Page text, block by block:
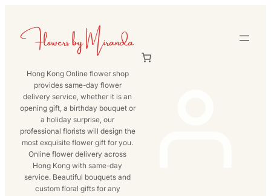
content
Hong Kong Online flower shop
provides same-day flower
delivery service, whether it is an
opening gift, a birthday bouquet or
a holiday surprise, our
professional florists will design the
most exquisite flower gift for you.
Online flower delivery across
Hong Kong with same-day
service. Beautiful bouquets and
custom floral gifts for any